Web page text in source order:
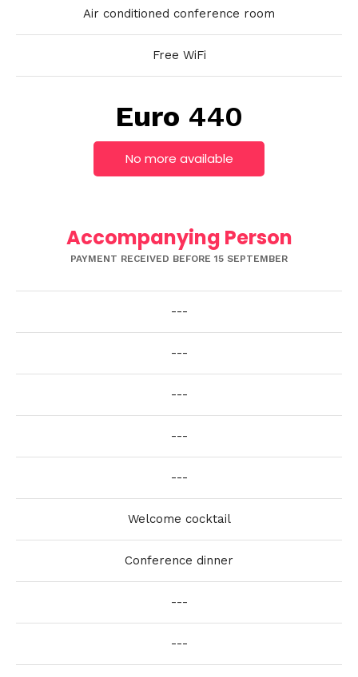
Air conditioned conference room
Free WiFi
Euro 440
No more available
Accompanying Person
PAYMENT RECEIVED BEFORE 15 SEPTEMBER
---
---
---
---
---
Welcome cocktail
Conference dinner
---
---